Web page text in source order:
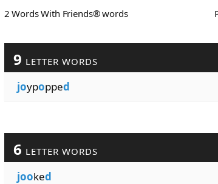
2 Words With Friends® words
9 LETTER WORDS
joypopped
6 LETTER WORDS
jooked